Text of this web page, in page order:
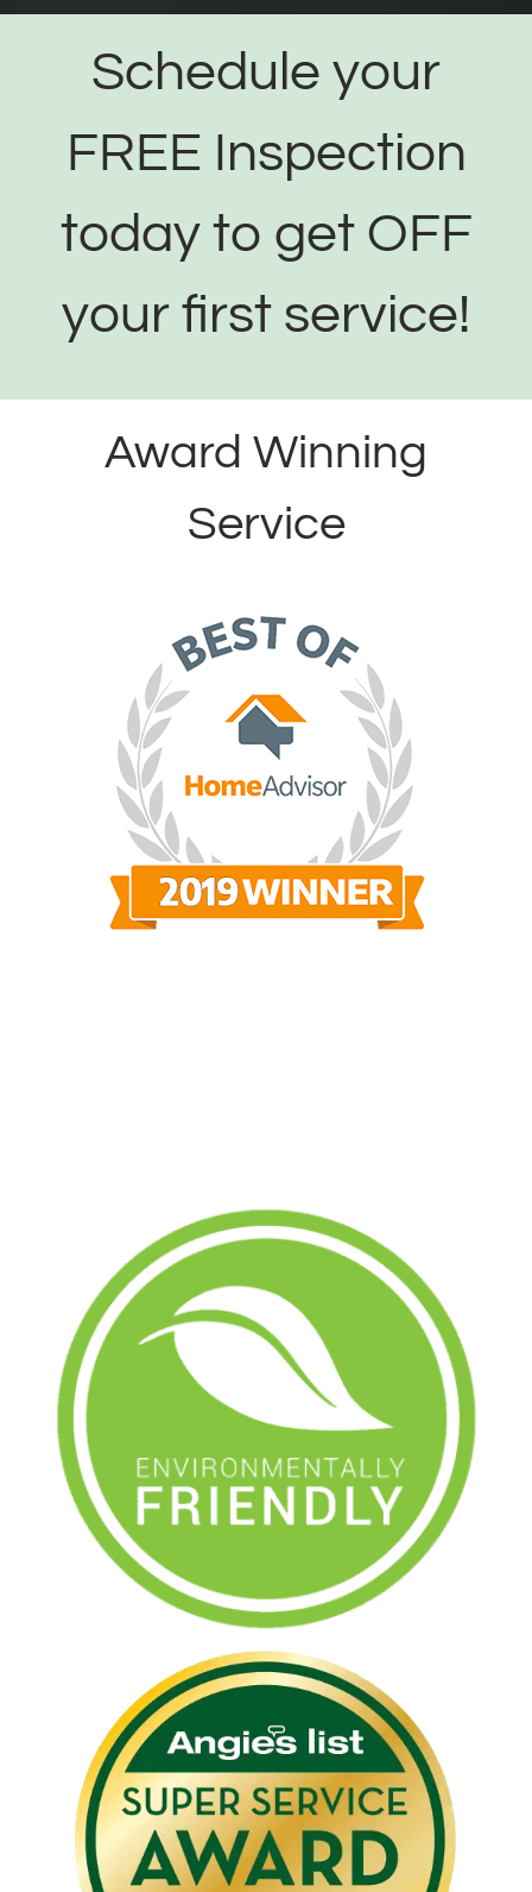
Schedule your
FREE Inspection
today to get OFF
your first service!
Award Winning
Service